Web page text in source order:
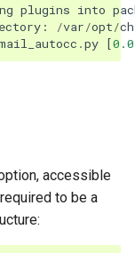
plugins into
: /var/opt/
.py [
accessible
to be a